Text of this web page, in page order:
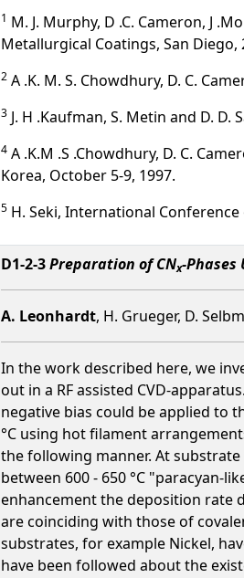
1 M. J. Murphy, D .C. Cameron, J
Metallurgical Coatings, San
2 A .K. M. S. Chowdhury, D. C.
3 J. H .Kaufman, S. Metin and D. D.
4 A .K.M .S .Chowdhury, D. C.
Korea, October 5-9, 1997.
5 H. Seki, International
D1-2-3Preparation of CNx-Phases
A. Leonhardt, H. Grueger, D.
In the work described here, we
out in a RF assisted CVD-
negative bias could be applied to
°C using hot filament
the following manner. At
between 600 - 650 °C "paracyan-
enhancement the deposition rate
are coinciding with those of
substrates, for example Nickel,
have been followed about the